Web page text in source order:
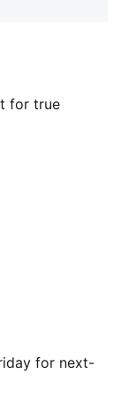
for true
speed and
and
track to
is designed
for next-